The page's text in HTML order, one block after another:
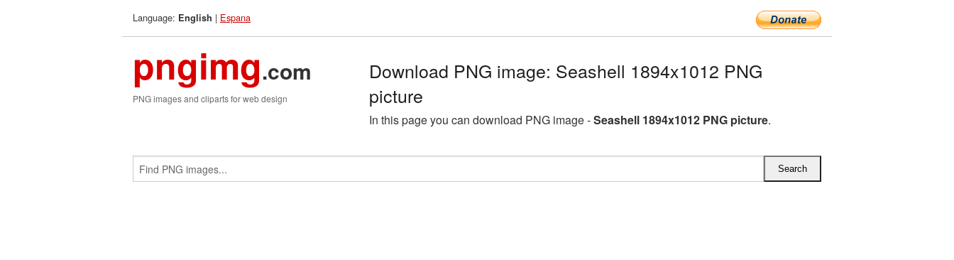
Language: English | Espana
pngimg.com
PNG images and cliparts for web design
Download PNG image: Seashell 1894x1012 PNG
picture
In this page you can download PNG image -Seashell 1894x1012 PNG picture.